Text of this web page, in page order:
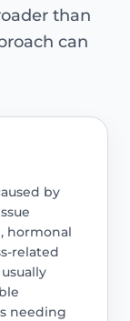
than
can
by
hormonal
related
needing